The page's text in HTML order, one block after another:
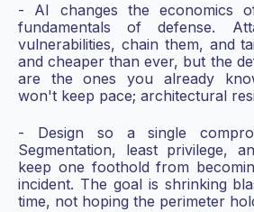
- AI changes the economics
fundamentals of defense.
vulnerabilities, chain them, and
and cheaper than ever, but the
are the ones you already
won't keep pace; architectural
- Design so a single
Segmentation, least privilege,
keep one foothold from
incident. The goal is shrinking
time, not hoping the perimeter